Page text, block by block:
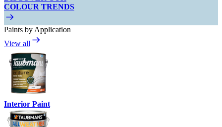
COLOUR TRENDS
Paints by Application
View all
Interior Paint